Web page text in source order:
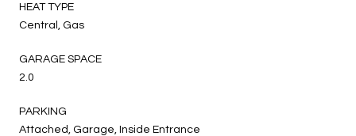
HEAT TYPE
Central, Gas
GARAGE SPACE
2.0
PARKING
Attached, Garage, Inside Entrance